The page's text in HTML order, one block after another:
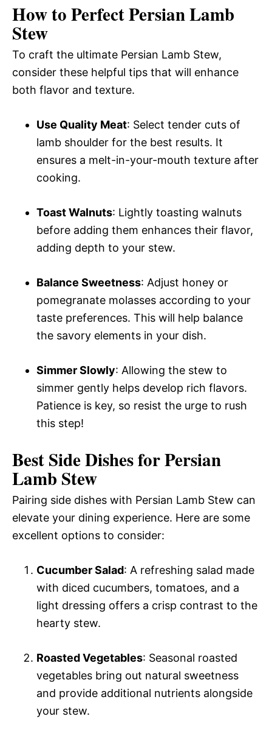
How to Perfect Persian Lamb
Stew
To craft the ultimate Persian Lamb Stew,
consider these helpful tips that will enhance
both flavor and texture.
Use Quality Meat: Select tender cuts of
lamb shoulder for the best results. It
ensures a melt-in-your-mouth texture after
cooking.
Toast Walnuts: Lightly toasting walnuts
before adding them enhances their flavor,
adding depth to your stew.
Balance Sweetness: Adjust honey or
pomegranate molasses according to your
taste preferences. This will help balance
the savory elements in your dish.
Simmer Slowly: Allowing the stew to
simmer gently helps develop rich flavors.
Patience is key, so resist the urge to rush
this step!
Best Side Dishes for Persian
Lamb Stew
Pairing side dishes with Persian Lamb Stew can
elevate your dining experience. Here are some
excellent options to consider:
Cucumber Salad: A refreshing salad made
with diced cucumbers, tomatoes, and a
light dressing offers a crisp contrast to the
hearty stew.
Roasted Vegetables: Seasonal roasted
vegetables bring out natural sweetness
and provide additional nutrients alongside
your stew.